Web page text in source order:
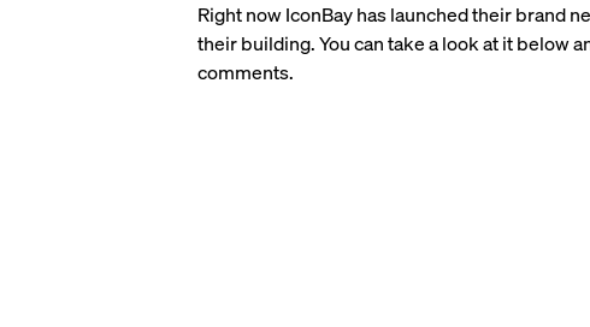
Right now IconBay has launched their brand
their building. You can take a look at it below
comments.